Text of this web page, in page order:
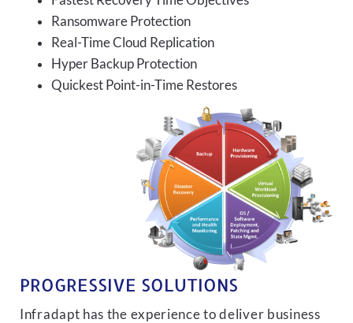
Ransomware Protection
Real-Time Cloud Replication
Hyper Backup Protection
Quickest Point-in-Time Restores
PROGRESSIVE SOLUTIONS
Infradapt has the experience to deliver business